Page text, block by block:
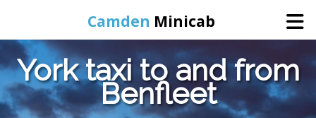
Camden Minicab
Home
Online Booking
York taxi to and from
Benfleet